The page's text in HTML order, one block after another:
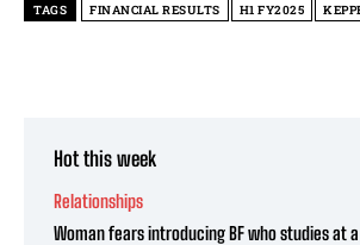
TAGS FINANCIAL RESULTS H1 FY2025
Hot this week
Relationships
Woman fears introducing BF who studies at